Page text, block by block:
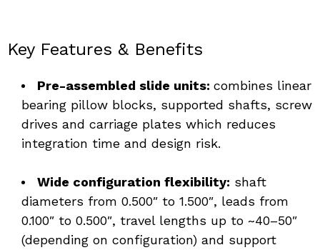
Key Features & Benefits
Pre-assembled slide units: combines linear
bearing pillow blocks, supported shafts, screw
drives and carriage plates which reduces
integration time and design risk.
Wide configuration flexibility: shaft
diameters from 0.500″ to 1.500″, leads from
0.100″ to 0.500″, travel lengths up to ~40–50″
(depending on configuration) and support